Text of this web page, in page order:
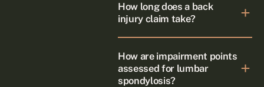
How long does a back
injury claim take?
How are impairment points
assessed for lumbar
spondylosis?